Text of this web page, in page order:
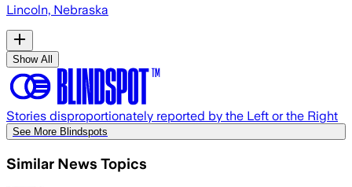
Lincoln, Nebraska
Show All
Stories disproportionately reported by the Left or the Right
See More Blindspots
Similar News Topics